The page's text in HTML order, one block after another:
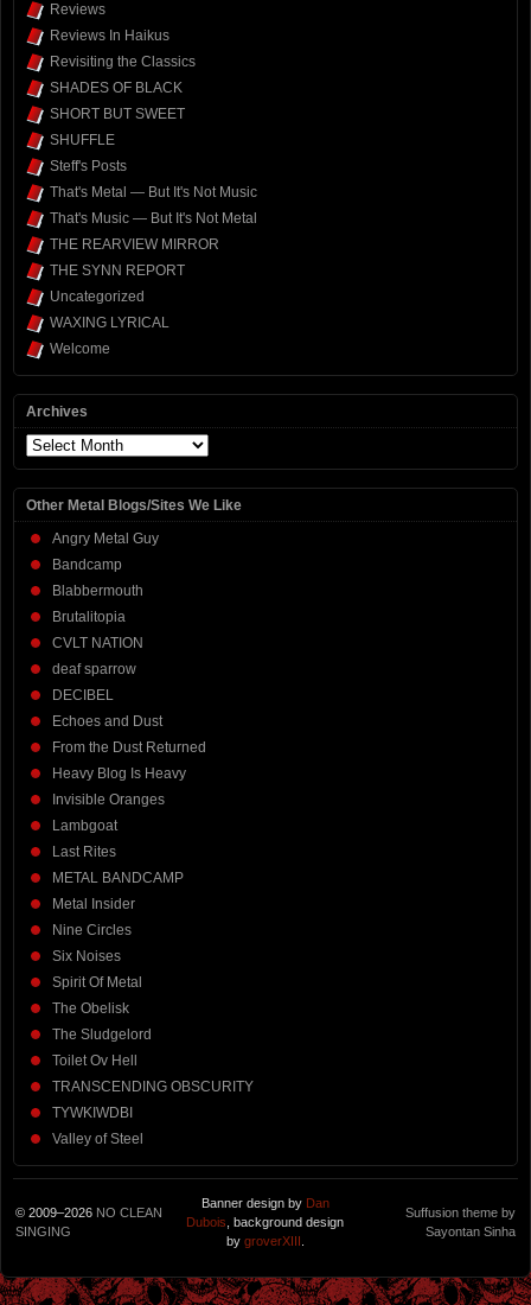
Reviews
Reviews In Haikus
Revisiting the Classics
SHADES OF BLACK
SHORT BUT SWEET
SHUFFLE
Steff's Posts
That's Metal — But It's Not Music
That's Music — But It's Not Metal
THE REARVIEW MIRROR
THE SYNN REPORT
Uncategorized
WAXING LYRICAL
Welcome
Archives
Archives
Other Metal Blogs/Sites We Like
Angry Metal Guy
Bandcamp
Blabbermouth
Brutalitopia
CVLT NATION
deaf sparrow
DECIBEL
Echoes and Dust
From the Dust Returned
Heavy Blog Is Heavy
Invisible Oranges
Lambgoat
Last Rites
METAL BANDCAMP
Metal Insider
Nine Circles
Six Noises
Spirit Of Metal
The Obelisk
The Sludgelord
Toilet Ov Hell
TRANSCENDING OBSCURITY
TYWKIWDBI
Valley of Steel
© 2009–2026 NO CLEAN
SINGING
Banner design by Dan
Dubois , background design
by groverXIII
Suffusion theme by
Sayontan Sinha